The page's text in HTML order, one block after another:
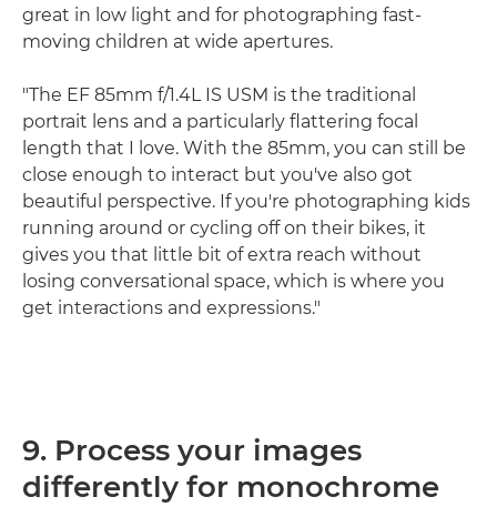
great in low light and for photographing fast-
moving children at wide apertures.
"The EF 85mm f/1.4L IS USM is the traditional
portrait lens and a particularly flattering focal
length that I love. With the 85mm, you can still be
close enough to interact but you've also got
beautiful perspective. If you're photographing kids
running around or cycling off on their bikes, it
gives you that little bit of extra reach without
losing conversational space, which is where you
get interactions and expressions."
9. Process your images
differently for monochrome